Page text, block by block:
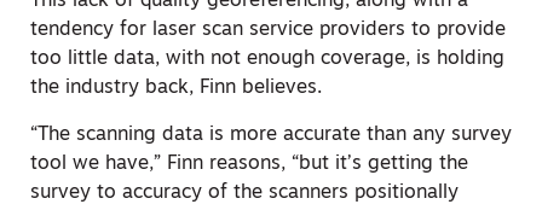
tendency for laser scan service providers to provide
too little data, with not enough coverage, is holding
the industry back, Finn believes.
“The scanning data is more accurate than any survey
tool we have,” Finn reasons, “but it’s getting the
survey to accuracy of the scanners positionally